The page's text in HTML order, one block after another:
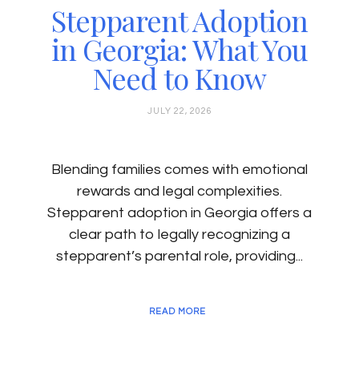
Stepparent Adoption
in Georgia: What You
Need to Know
JULY 22, 2026
Blending families comes with emotional
rewards and legal complexities.
Stepparent adoption in Georgia offers a
clear path to legally recognizing a
stepparent’s parental role, providing...
READ MORE